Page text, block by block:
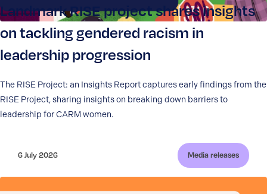
Landmark RISE project shares insights
on tackling gendered racism in
leadership progression
The RISE Project: an Insights Report captures early findings from the
RISE Project, sharing insights on breaking down barriers to
leadership for CARM women.
6 July 2026 Media releases